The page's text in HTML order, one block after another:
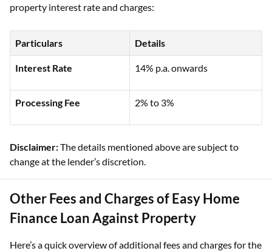
property interest rate and charges:
Particulars Details
Interest Rate 14% p.a. onwards
Processing Fee 2% to 3%
Disclaimer:The details mentioned above are subject to
change at the lender’s discretion.
Other Fees and Charges of Easy Home
Finance Loan Against Property
Here’s a quick overview of additional fees and charges for the